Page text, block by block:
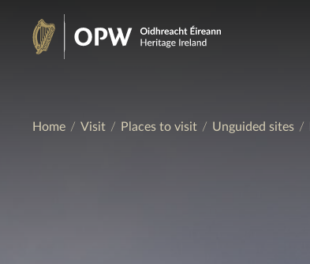
Home Visit Places to visit Unguided sites